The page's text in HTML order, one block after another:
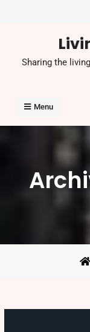
Sharing the
Menu